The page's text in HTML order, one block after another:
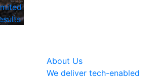
About Us
We deliver tech-enabled